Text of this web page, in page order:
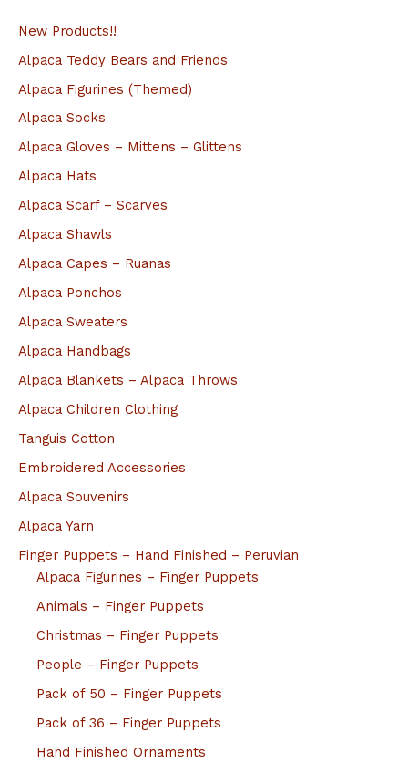
r
c
h
f
New Products!!
Alpaca Teddy Bears and Friends
Alpaca Figurines (Themed)
Alpaca Socks
Alpaca Gloves – Mittens – Glittens
Alpaca Hats
Alpaca Scarf – Scarves
Alpaca Shawls
Alpaca Capes – Ruanas
Alpaca Ponchos
Alpaca Sweaters
Alpaca Handbags
Alpaca Blankets – Alpaca Throws
Alpaca Children Clothing
Tanguis Cotton
Embroidered Accessories
Alpaca Souvenirs
Alpaca Yarn
Finger Puppets – Hand Finished – Peruvian
Alpaca Figurines – Finger Puppets
Animals – Finger Puppets
Christmas – Finger Puppets
People – Finger Puppets
Pack of 50 – Finger Puppets
Pack of 36 – Finger Puppets
Hand Finished Ornaments